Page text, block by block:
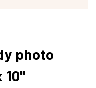
photo
10"